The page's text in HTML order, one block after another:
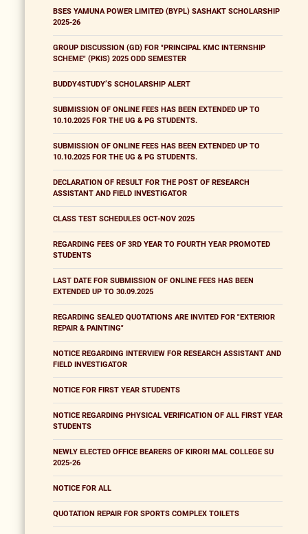
BSES YAMUNA POWER LIMITED (BYPL) SASHAKT SCHOLARSHIP
2025-26
GROUP DISCUSSION (GD) FOR "PRINCIPAL KMC INTERNSHIP
SCHEME" (PKIS) 2025 ODD SEMESTER
BUDDY4STUDY’S SCHOLARSHIP ALERT
SUBMISSION OF ONLINE FEES HAS BEEN EXTENDED UP TO
10.10.2025 FOR THE UG & PG STUDENTS.
SUBMISSION OF ONLINE FEES HAS BEEN EXTENDED UP TO
10.10.2025 FOR THE UG & PG STUDENTS.
DECLARATION OF RESULT FOR THE POST OF RESEARCH
ASSISTANT AND FIELD INVESTIGATOR
CLASS TEST SCHEDULES OCT-NOV 2025
REGARDING FEES OF 3RD YEAR TO FOURTH YEAR PROMOTED
STUDENTS
LAST DATE FOR SUBMISSION OF ONLINE FEES HAS BEEN
EXTENDED UP TO 30.09.2025
REGARDING SEALED QUOTATIONS ARE INVITED FOR "EXTERIOR
REPAIR & PAINTING"
NOTICE REGARDING INTERVIEW FOR RESEARCH ASSISTANT AND
FIELD INVESTIGATOR
NOTICE FOR FIRST YEAR STUDENTS
NOTICE REGARDING PHYSICAL VERIFICATION OF ALL FIRST YEAR
STUDENTS
NEWLY ELECTED OFFICE BEARERS OF KIRORI MAL COLLEGE SU
2025-26
NOTICE FOR ALL
QUOTATION REPAIR FOR SPORTS COMPLEX TOILETS